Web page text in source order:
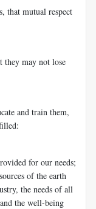
that mutual respect
they may not lose
and train them,
for our needs;
of the earth
the needs of all
the well-being